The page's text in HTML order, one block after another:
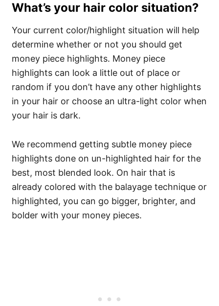
What’s your hair color situation?
Your current color/highlight situation will help
determine whether or not you should get
money piece highlights. Money piece
highlights can look a little out of place or
random if you don’t have any other highlights
in your hair or choose an ultra-light color when
your hair is dark.
We recommend getting subtle money piece
highlights done on un-highlighted hair for the
best, most blended look. On hair that is
already colored with the balayage technique or
highlighted, you can go bigger, brighter, and
bolder with your money pieces.